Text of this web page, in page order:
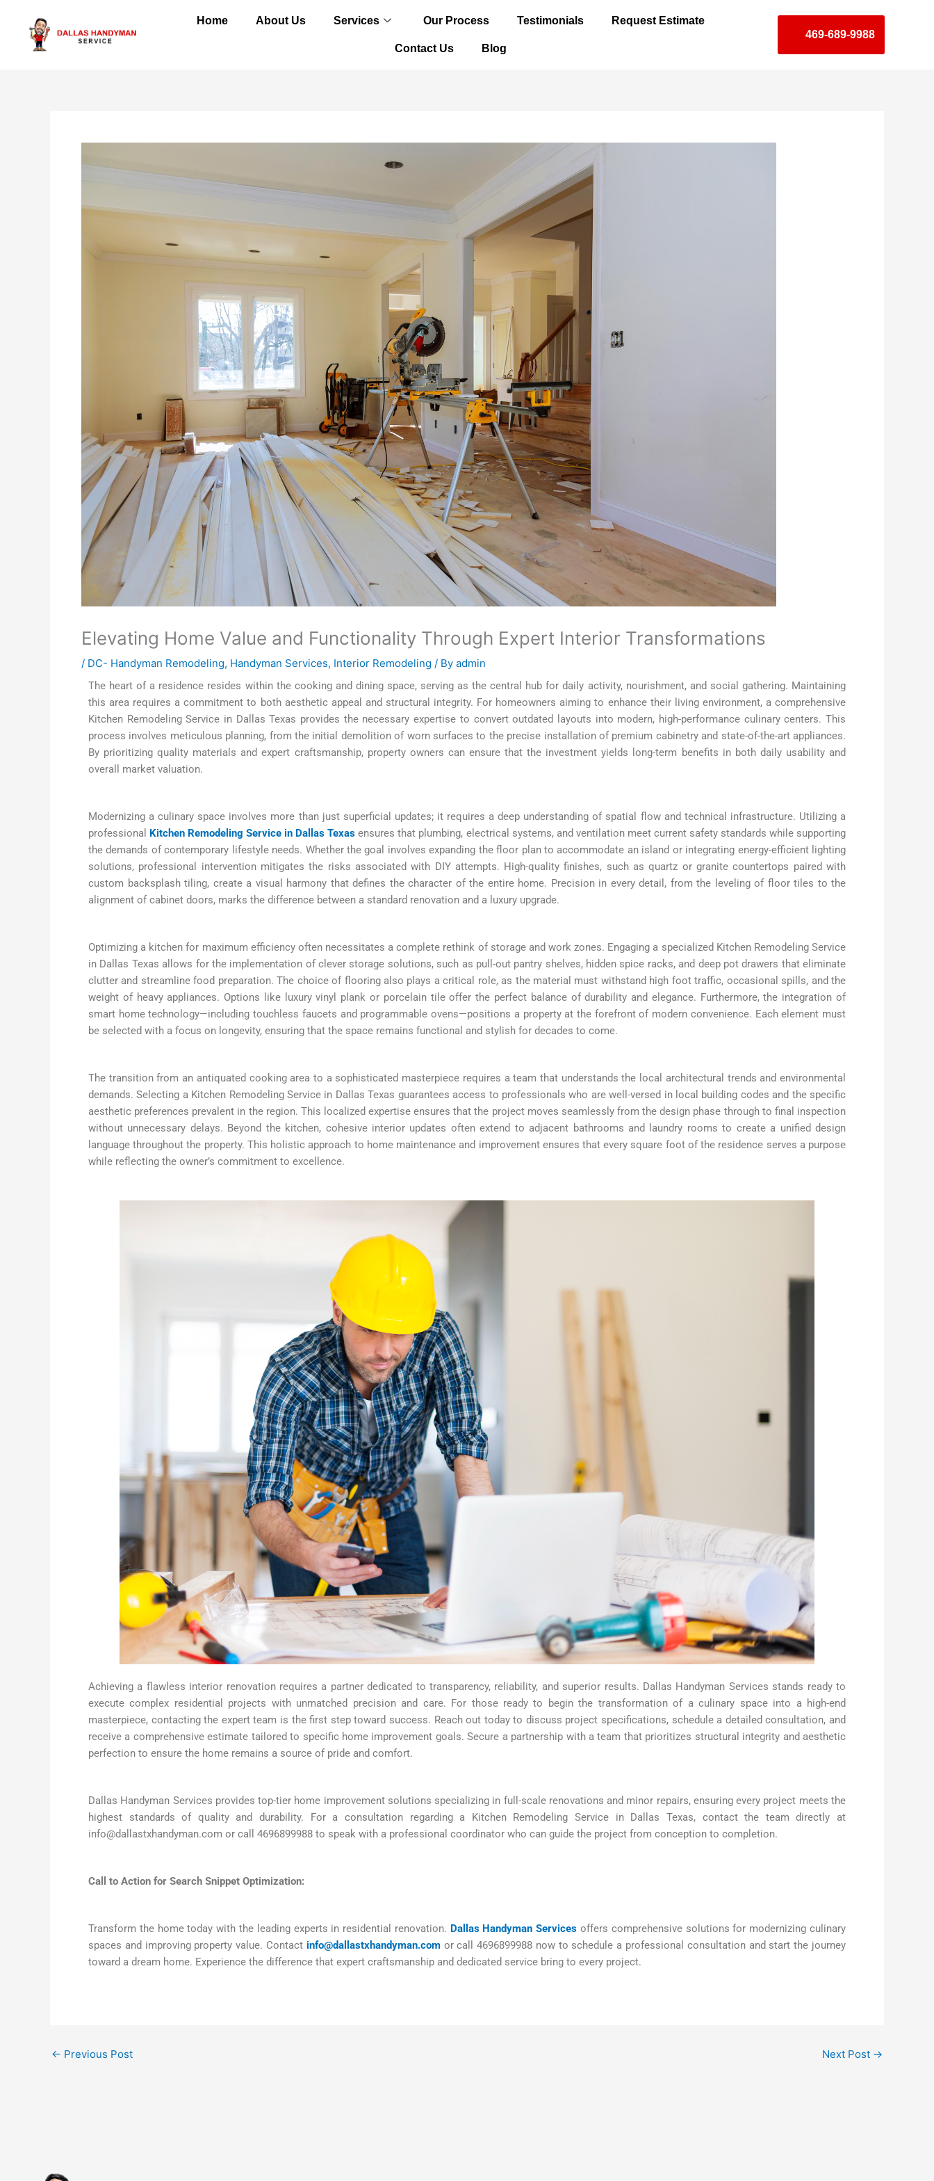
content
Home About Us Services Our Process Testimonials Request Estimate
Contact Us Blog
469-689-9988
Elevating Home Value and Functionality Through Expert Interior Transformations
/ DC- Handyman Remodeling, Handyman Services, Interior Remodeling / By admin
The heart of a residence resides within the cooking and dining space, serving as the central hub for daily activity, nourishment, and social gathering. Maintaining
this area requires a commitment to both aesthetic appeal and structural integrity. For homeowners aiming to enhance their living environment, a comprehensive
Kitchen Remodeling Service in Dallas Texas provides the necessary expertise to convert outdated layouts into modern, high-performance culinary centers. This
process involves meticulous planning, from the initial demolition of worn surfaces to the precise installation of premium cabinetry and state-of-the-art appliances.
By prioritizing quality materials and expert craftsmanship, property owners can ensure that the investment yields long-term benefits in both daily usability and
overall market valuation.
Modernizing a culinary space involves more than just superficial updates; it requires a deep understanding of spatial flow and technical infrastructure. Utilizing a
professional Kitchen Remodeling Service in Dallas Texas ensures that plumbing, electrical systems, and ventilation meet current safety standards while supporting
the demands of contemporary lifestyle needs. Whether the goal involves expanding the floor plan to accommodate an island or integrating energy-efficient lighting
solutions, professional intervention mitigates the risks associated with DIY attempts. High-quality finishes, such as quartz or granite countertops paired with
custom backsplash tiling, create a visual harmony that defines the character of the entire home. Precision in every detail, from the leveling of floor tiles to the
alignment of cabinet doors, marks the difference between a standard renovation and a luxury upgrade.
Optimizing a kitchen for maximum efficiency often necessitates a complete rethink of storage and work zones. Engaging a specialized Kitchen Remodeling Service
in Dallas Texas allows for the implementation of clever storage solutions, such as pull-out pantry shelves, hidden spice racks, and deep pot drawers that eliminate
clutter and streamline food preparation. The choice of flooring also plays a critical role, as the material must withstand high foot traffic, occasional spills, and the
weight of heavy appliances. Options like luxury vinyl plank or porcelain tile offer the perfect balance of durability and elegance. Furthermore, the integration of
smart home technology—including touchless faucets and programmable ovens—positions a property at the forefront of modern convenience. Each element must
be selected with a focus on longevity, ensuring that the space remains functional and stylish for decades to come.
The transition from an antiquated cooking area to a sophisticated masterpiece requires a team that understands the local architectural trends and environmental
demands. Selecting a Kitchen Remodeling Service in Dallas Texas guarantees access to professionals who are well-versed in local building codes and the specific
aesthetic preferences prevalent in the region. This localized expertise ensures that the project moves seamlessly from the design phase through to final inspection
without unnecessary delays. Beyond the kitchen, cohesive interior updates often extend to adjacent bathrooms and laundry rooms to create a unified design
language throughout the property. This holistic approach to home maintenance and improvement ensures that every square foot of the residence serves a purpose
while reflecting the owner’s commitment to excellence.
Achieving a flawless interior renovation requires a partner dedicated to transparency, reliability, and superior results. Dallas Handyman Services stands ready to
execute complex residential projects with unmatched precision and care. For those ready to begin the transformation of a culinary space into a high-end
masterpiece, contacting the expert team is the first step toward success. Reach out today to discuss project specifications, schedule a detailed consultation, and
receive a comprehensive estimate tailored to specific home improvement goals. Secure a partnership with a team that prioritizes structural integrity and aesthetic
perfection to ensure the home remains a source of pride and comfort.
Dallas Handyman Services provides top-tier home improvement solutions specializing in full-scale renovations and minor repairs, ensuring every project meets the
highest standards of quality and durability. For a consultation regarding a Kitchen Remodeling Service in Dallas Texas, contact the team directly at
info@dallastxhandyman.com or call 4696899988 to speak with a professional coordinator who can guide the project from conception to completion.
Call to Action for Search Snippet Optimization:
Transform the home today with the leading experts in residential renovation. Dallas Handyman Services offers comprehensive solutions for modernizing culinary
spaces and improving property value. Contact info@dallastxhandyman.comor call 4696899988 now to schedule a professional consultation and start the journey
toward a dream home. Experience the difference that expert craftsmanship and dedicated service bring to every project.
← Previous Post Next Post →